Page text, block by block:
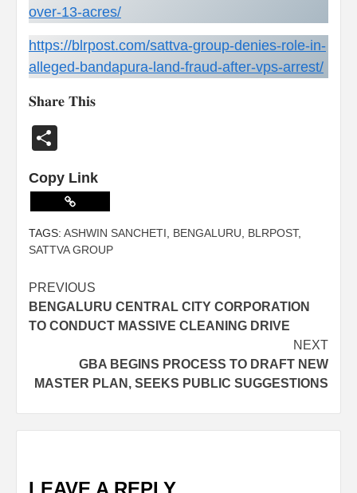
over-13-acres/
https://blrpost.com/sattva-group-denies-role-in-
alleged-bandapura-land-fraud-after-vps-arrest/
𝐒𝐡𝐚𝐫𝐞 𝐓𝐡𝐢𝐬
Copy Link
TAGS: ASHWIN SANCHETI, BENGALURU, BLRPOST,
SATTVA GROUP
PREVIOUS
BENGALURU CENTRAL CITY CORPORATION
TO CONDUCT MASSIVE CLEANING DRIVE
NEXT
GBA BEGINS PROCESS TO DRAFT NEW
MASTER PLAN, SEEKS PUBLIC SUGGESTIONS